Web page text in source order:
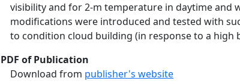
visibility and for 2-m temperature in daytime and
modifications were introduced and tested with
to condition cloud building (in response to a high
PDF of Publication
Download from publisher's website